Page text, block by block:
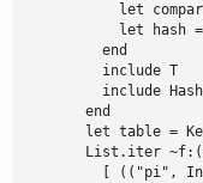
let
let hash
          end
          include T
include
        end
let table =
List.iter
[ (("pi",